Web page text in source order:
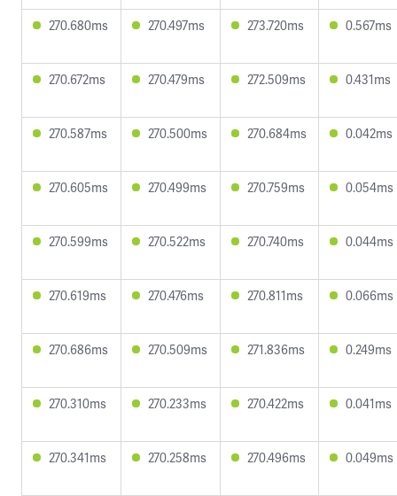
270.680ms 270.497ms 273.720ms 0.567ms
270.672ms 270.479ms 272.509ms 0.431ms
270.587ms 270.500ms 270.684ms 0.042ms
270.605ms 270.499ms 270.759ms 0.054ms
270.599ms 270.522ms 270.740ms 0.044ms
270.619ms 270.476ms 270.811ms 0.066ms
270.686ms 270.509ms 271.836ms 0.249ms
270.310ms 270.233ms 270.422ms 0.041ms
270.341ms 270.258ms 270.496ms 0.049ms